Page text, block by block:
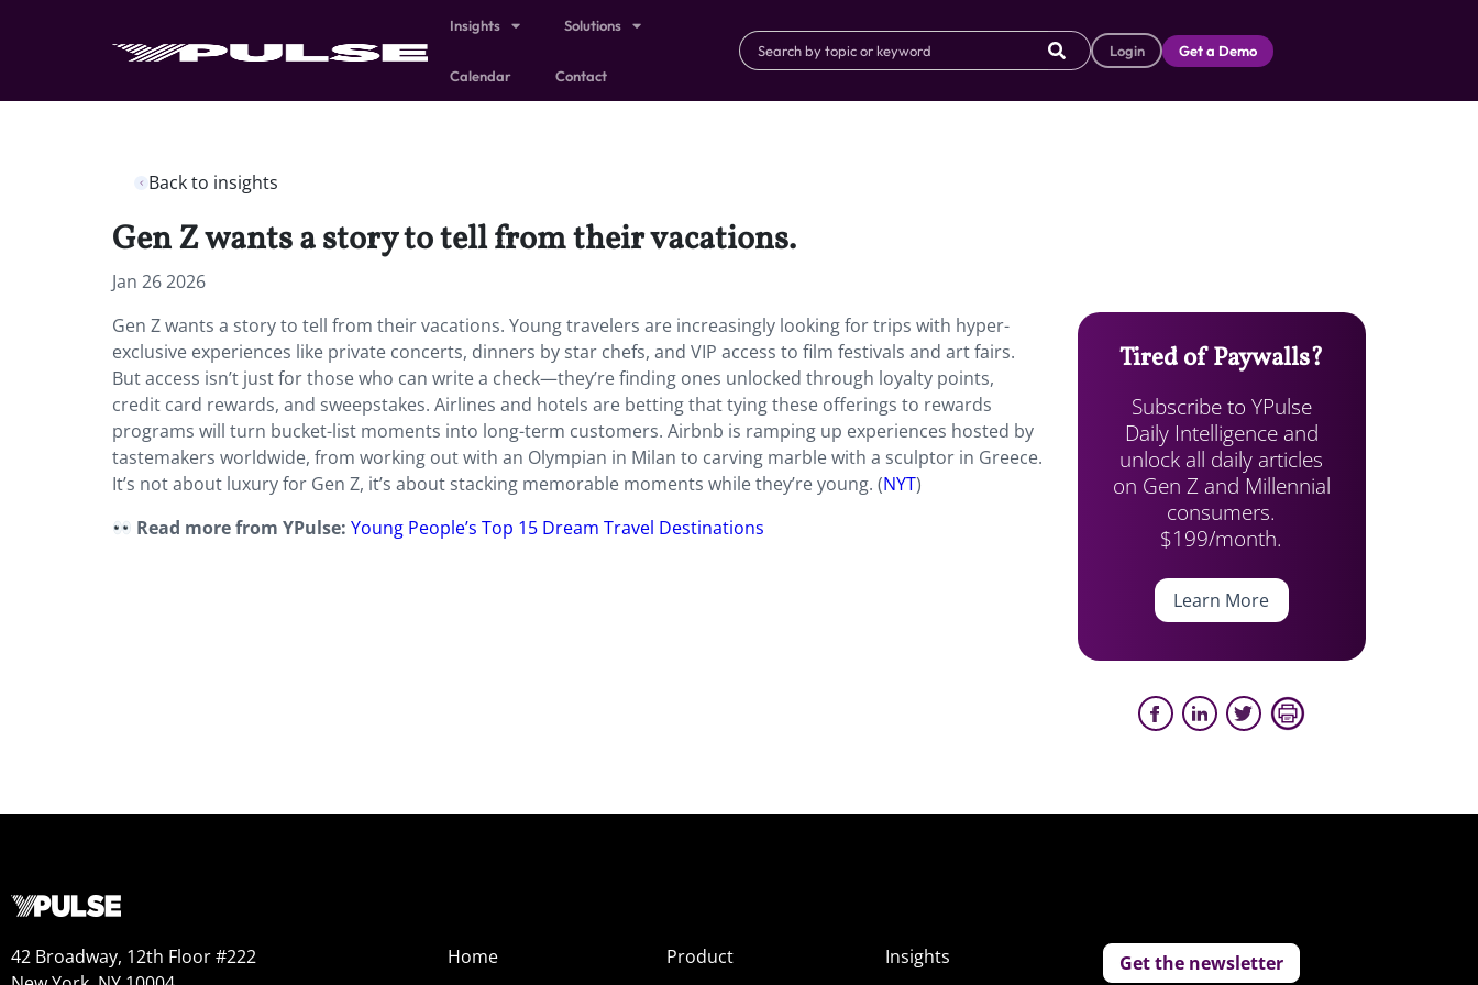
Insights Solutions
Calendar Contact
Login Get a Demo
Back to insights
Gen Z wants a story to tell from their vacations.
Jan 26 2026
Gen Z wants a story to tell from their vacations. Young travelers are increasingly looking for trips with hyper-
exclusive experiences like private concerts, dinners by star chefs, and VIP access to film festivals and art fairs.
But access isn’t just for those who can write a check—they’re finding ones unlocked through loyalty points,
credit card rewards, and sweepstakes. Airlines and hotels are betting that tying these offerings to rewards
programs will turn bucket-list moments into long-term customers. Airbnb is ramping up experiences hosted by
tastemakers worldwide, from working out with an Olympian in Milan to carving marble with a sculptor in Greece.
It’s not about luxury for Gen Z, it’s about stacking memorable moments while they’re young. (NYT)
Read more from YPulse:Young People’s Top 15 Dream Travel Destinations
Tired of Paywalls?
Subscribe to YPulse
Daily Intelligence and
unlock all daily articles
on Gen Z and Millennial
consumers.
$199/month.
Learn More
42 Broadway, 12th Floor #222
Home
Product
Insights
Get the newsletter